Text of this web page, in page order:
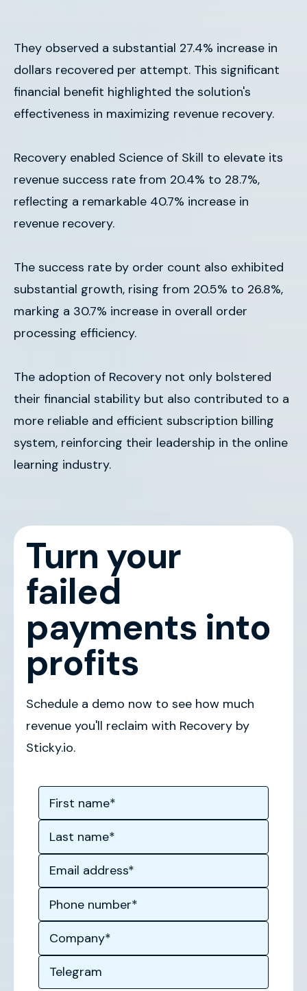
They observed a substantial 27.4% increase in
dollars recovered per attempt. This significant
financial benefit highlighted the solution's
effectiveness in maximizing revenue recovery.
Recovery enabled Science of Skill to elevate its
revenue success rate from 20.4% to 28.7%,
reflecting a remarkable 40.7% increase in
revenue recovery.
The success rate by order count also exhibited
substantial growth, rising from 20.5% to 26.8%,
marking a 30.7% increase in overall order
processing efficiency.
The adoption of Recovery not only bolstered
their financial stability but also contributed to a
more reliable and efficient subscription billing
system, reinforcing their leadership in the online
learning industry.
Turn your
failed
payments into
profits
Schedule a demo now to see how much
revenue you'll reclaim with Recovery by
Sticky.io.